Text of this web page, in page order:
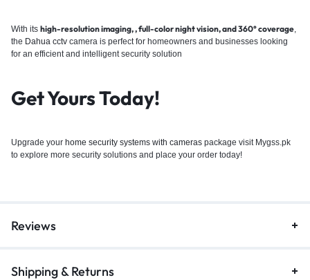
With its high-resolution imaging, , full-color night vision, and 360° coverage,
the Dahua cctv camera is perfect for homeowners and businesses looking
for an efficient and intelligent security solution
Get Yours Today!
Upgrade your home security systems with cameras package visit Mygss.pk
to explore more security solutions and place your order today!
Reviews
Shipping & Returns